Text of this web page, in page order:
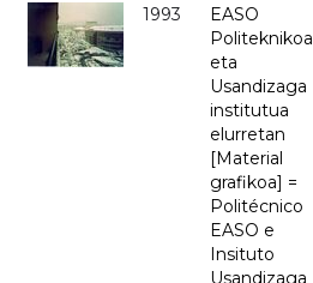
1993
EASO
Politeknikoa
eta
Usandizaga
institutua
elurretan
[Material
grafikoa] =
Politécnico
EASO e
Insituto